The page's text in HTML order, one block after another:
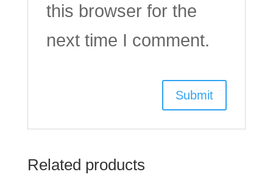
this browser for the
next time I comment.
Related products